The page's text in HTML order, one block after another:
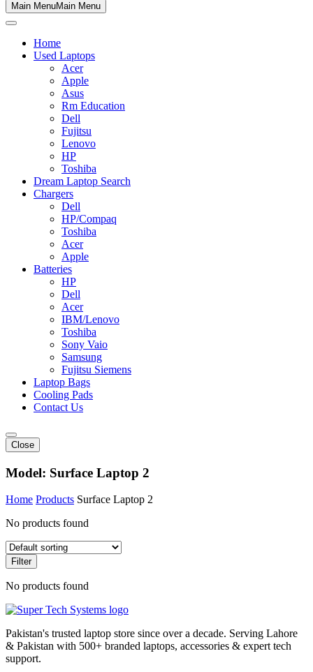
Main MenuMain Menu
Home
Used Laptops
Acer
Apple
Asus
Rm Education
Dell
Fujitsu
Lenovo
HP
Toshiba
Dream Laptop Search
Chargers
Dell
HP/Compaq
Toshiba
Acer
Apple
Batteries
HP
Dell
Acer
IBM/Lenovo
Toshiba
Sony Vaio
Samsung
Fujitsu Siemens
Laptop Bags
Cooling Pads
Contact Us
Close
Model: Surface Laptop 2
Home Products Surface Laptop 2
No products found
Filter
No products found
Pakistan's trusted laptop store since over a decade. Serving Lahore
& Pakistan with 500+ branded laptops, accessories & expert tech
support.